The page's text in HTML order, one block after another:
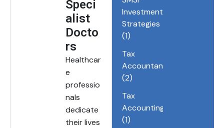
Speci
alist
Docto
rs
Healthcar
e
professio
nals
dedicate
their lives
Investment
Strategies
(1)
Tax
Accountant
(2)
Tax
Accounting
(1)